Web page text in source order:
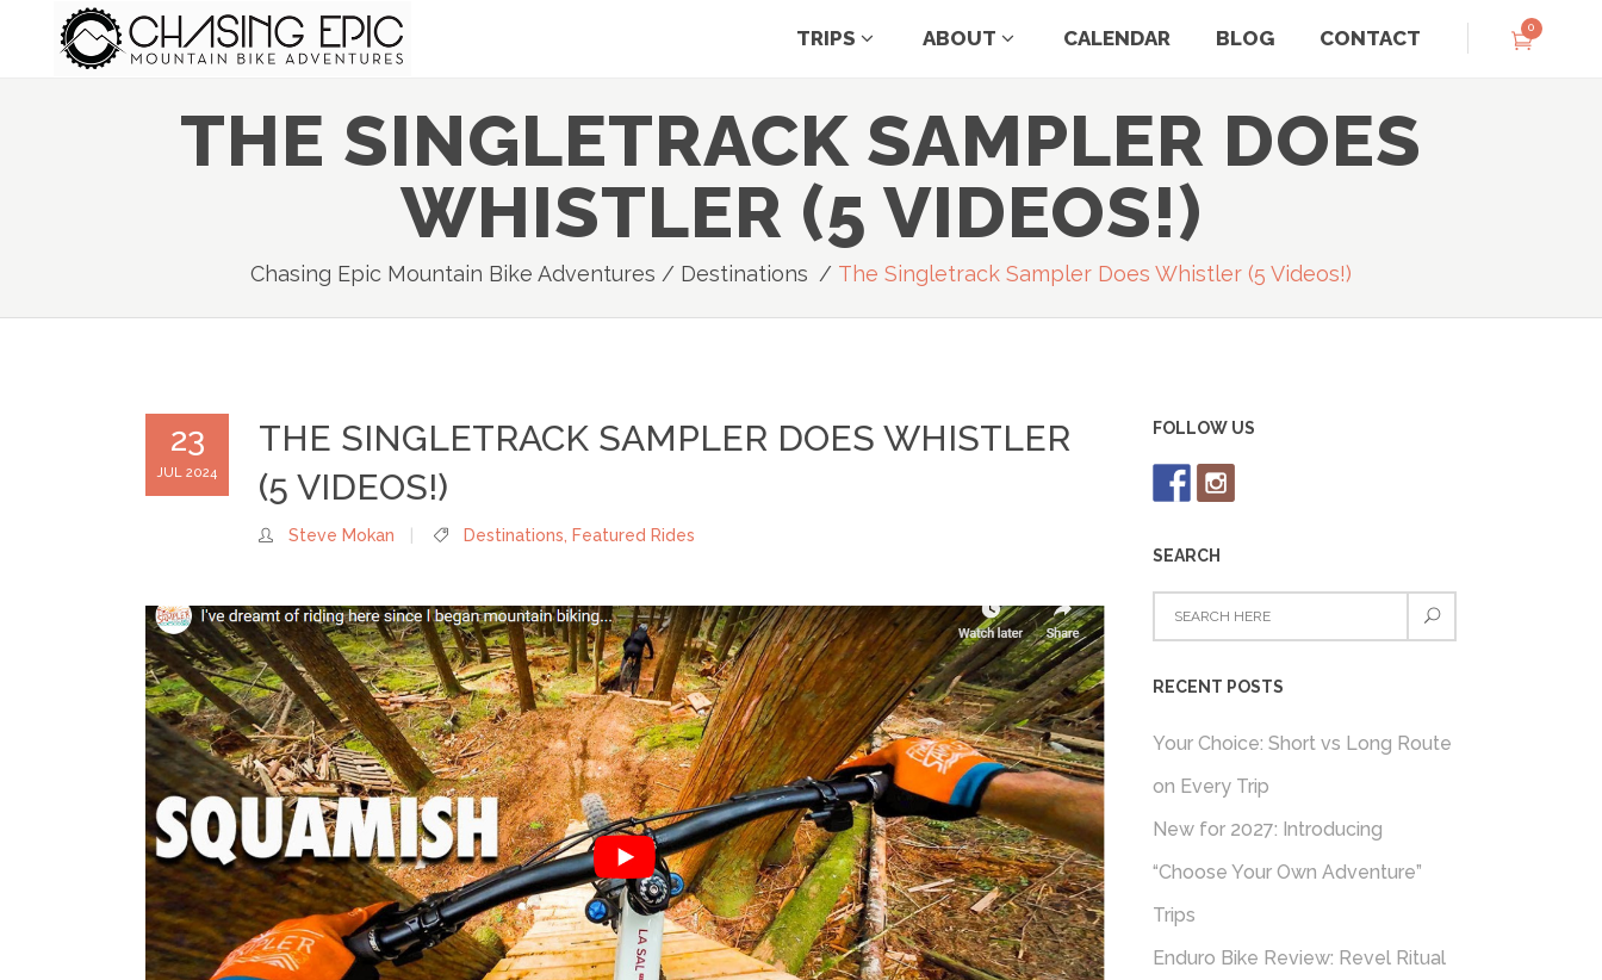
0
TRIPS ABOUT CALENDAR BLOG CONTACT
THE SINGLETRACK SAMPLER DOES
WHISTLER (5 VIDEOS!)
Chasing Epic Mountain Bike Adventures / Destinations / The Singletrack Sampler Does Whistler (5 Videos!)
23
JUL 2024
THE SINGLETRACK SAMPLER DOES WHISTLER
(5 VIDEOS!)
Steve Mokan Destinations Featured Rides
FOLLOW US
SEARCH
RECENT POSTS
Your Choice: Short vs Long Route
on Every Trip
New for 2027: Introducing
“Choose Your Own Adventure”
Trips
Enduro Bike Review: Revel Ritual